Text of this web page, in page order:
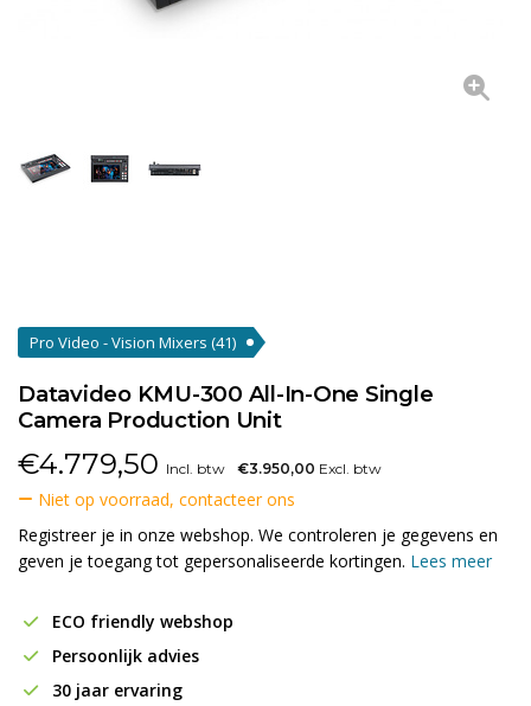
Pro Video - Vision Mixers (41)
Datavideo KMU-300 All-In-One Single
Camera Production Unit
€4.779,50 Incl. btw €3.950,00 Excl. btw
Niet op voorraad, contacteer ons
Registreer je in onze webshop. We controleren je gegevens en
geven je toegang tot gepersonaliseerde kortingen. Lees meer
ECO friendly webshop
Persoonlijk advies
30 jaar ervaring